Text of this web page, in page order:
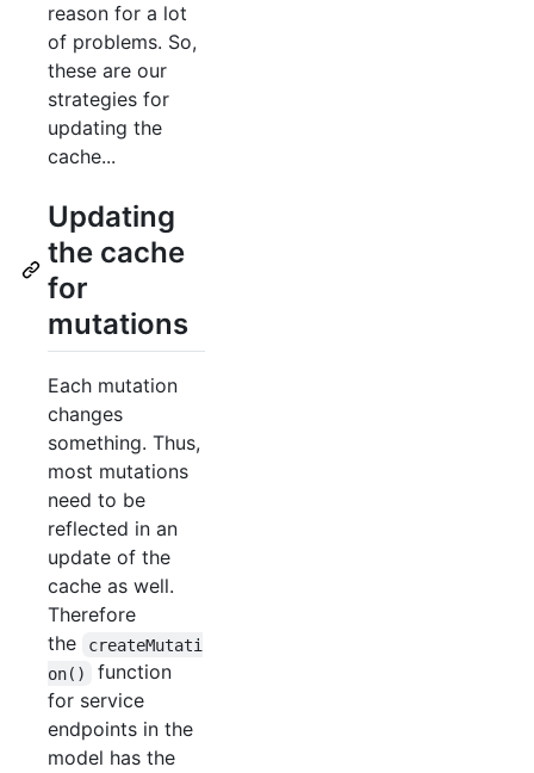
reason for a lot
of problems. So,
these are our
strategies for
updating the
cache...
Updating
the cache
for
mutations
Each mutation
changes
something. Thus,
most mutations
need to be
reflected in an
update of the
cache as well.
Therefore
the
createMutati
on()
function
for service
endpoints in the
model has the